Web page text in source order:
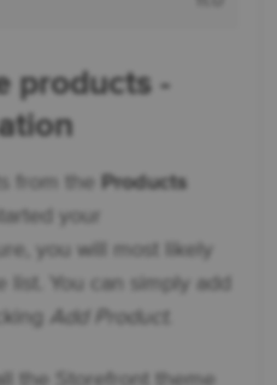
products -
from the
Products
your
you will most likely
list. You can simply add
Add Product
the Storefront theme